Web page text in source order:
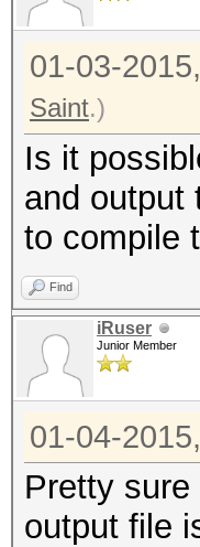
01-03-
Saint.)
Is it
and output
to compile
Find
iRuser
Junior Member
01-04-
Pretty
output file